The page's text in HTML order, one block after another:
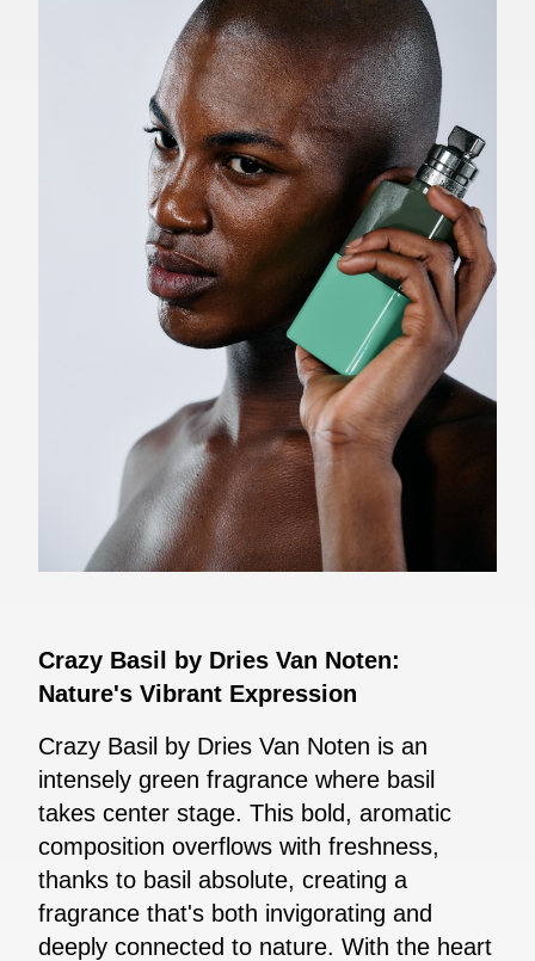
Crazy Basil by Dries Van Noten:
Nature's Vibrant Expression
Crazy Basil by Dries Van Noten is an
intensely green fragrance where basil
takes center stage. This bold, aromatic
composition overflows with freshness,
thanks to basil absolute, creating a
fragrance that's both invigorating and
deeply connected to nature. With the heart